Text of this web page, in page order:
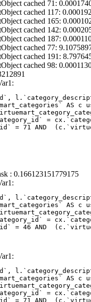
cached 71:
cached 117:
cached 165:
cached 142:
cached 187:
cached 77:
cached 191:
cached 98:
= 71 AND
: 0.166123151779175
= 46 AND
= 71 AND